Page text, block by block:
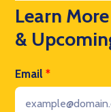
Learn
&
Email *